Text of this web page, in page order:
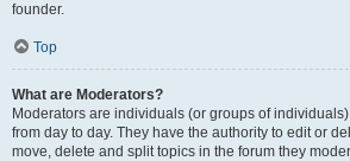
founder.
Top
What are Moderators?
Moderators are individuals (or groups of
from day to day. They have the authority to edit or
move, delete and split topics in the forum they